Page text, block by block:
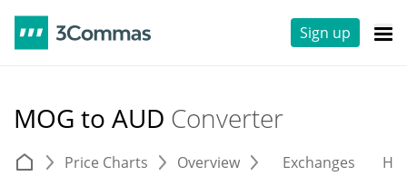
Sign up
MOG to AUD Converter
Price Charts Overview Exchanges